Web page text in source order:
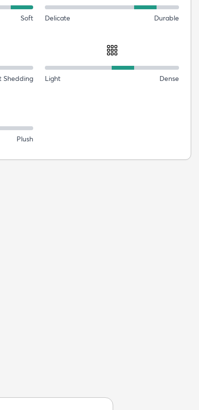
Soft Delicate Durable
Shedding Light Dense
Plush